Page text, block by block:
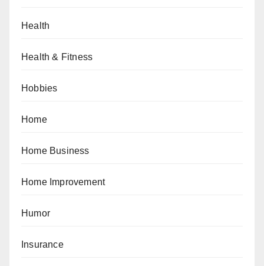
Health
Health & Fitness
Hobbies
Home
Home Business
Home Improvement
Humor
Insurance